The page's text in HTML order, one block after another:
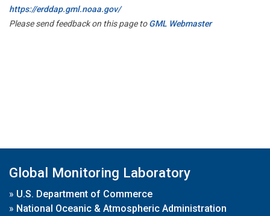
https://erddap.gml.noaa.gov/
Please send feedback on this page toGML Webmaster
Global Monitoring Laboratory
» U.S. Department of Commerce
» National Oceanic & Atmospheric Administration